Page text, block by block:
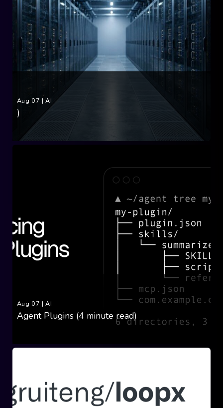
Aug 07 |AI
)
Aug 07 |AI
Agent Plugins (4 minute read)